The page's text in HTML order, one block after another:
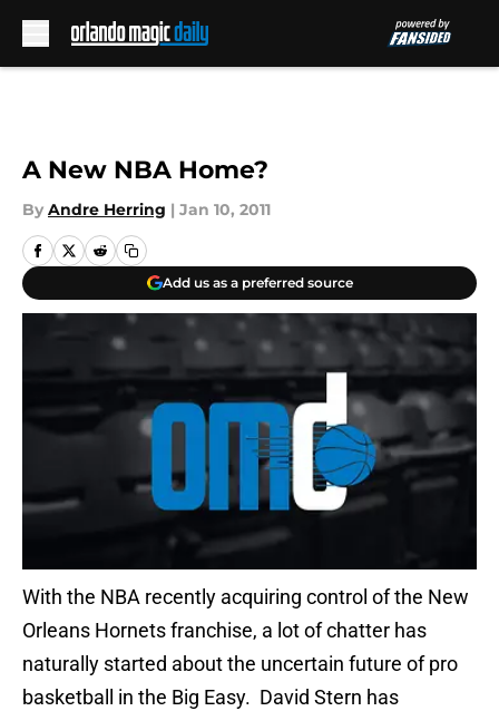
A New NBA Home?
By Andre Herring | Jan 10, 2011
Add us as a preferred source
With the NBA recently acquiring control of the New
Orleans Hornets franchise, a lot of chatter has
naturally started about the uncertain future of pro
basketball in the Big Easy. David Stern has